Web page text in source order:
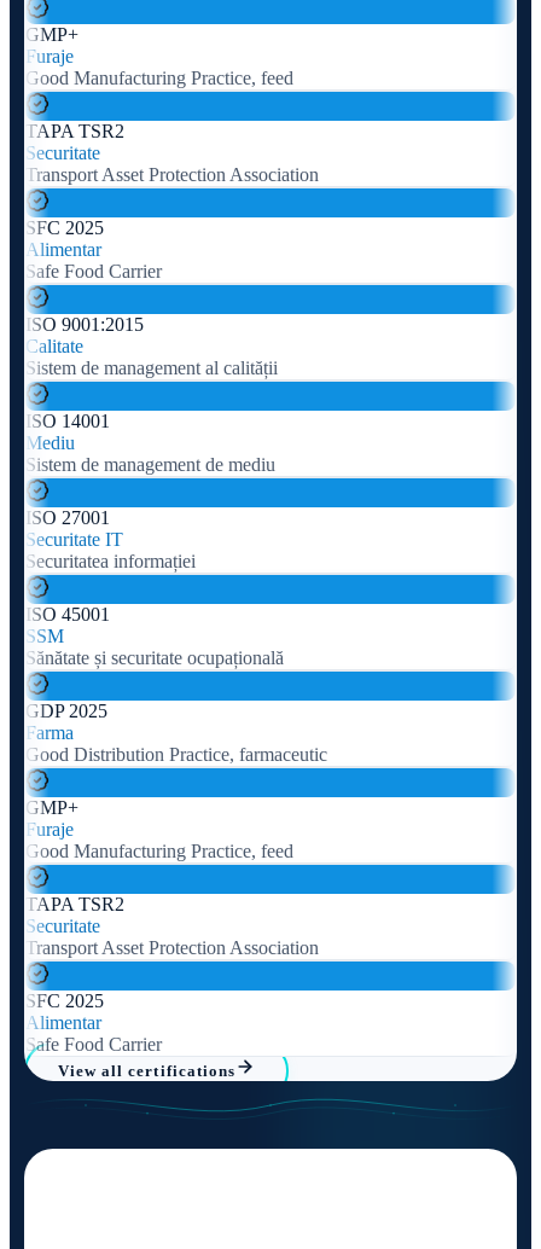
GMP+
Furaje
Good Manufacturing Practice, feed
TAPA TSR2
Securitate
Transport Asset Protection Association
SFC 2025
Alimentar
Safe Food Carrier
ISO 9001:2015
Calitate
Sistem de management al calității
ISO 14001
Mediu
Sistem de management de mediu
ISO 27001
Securitate IT
Securitatea informației
ISO 45001
SSM
Sănătate și securitate ocupațională
GDP 2025
Farma
Good Distribution Practice, farmaceutic
GMP+
Furaje
Good Manufacturing Practice, feed
TAPA TSR2
Securitate
Transport Asset Protection Association
SFC 2025
Alimentar
Safe Food Carrier
View all certifications